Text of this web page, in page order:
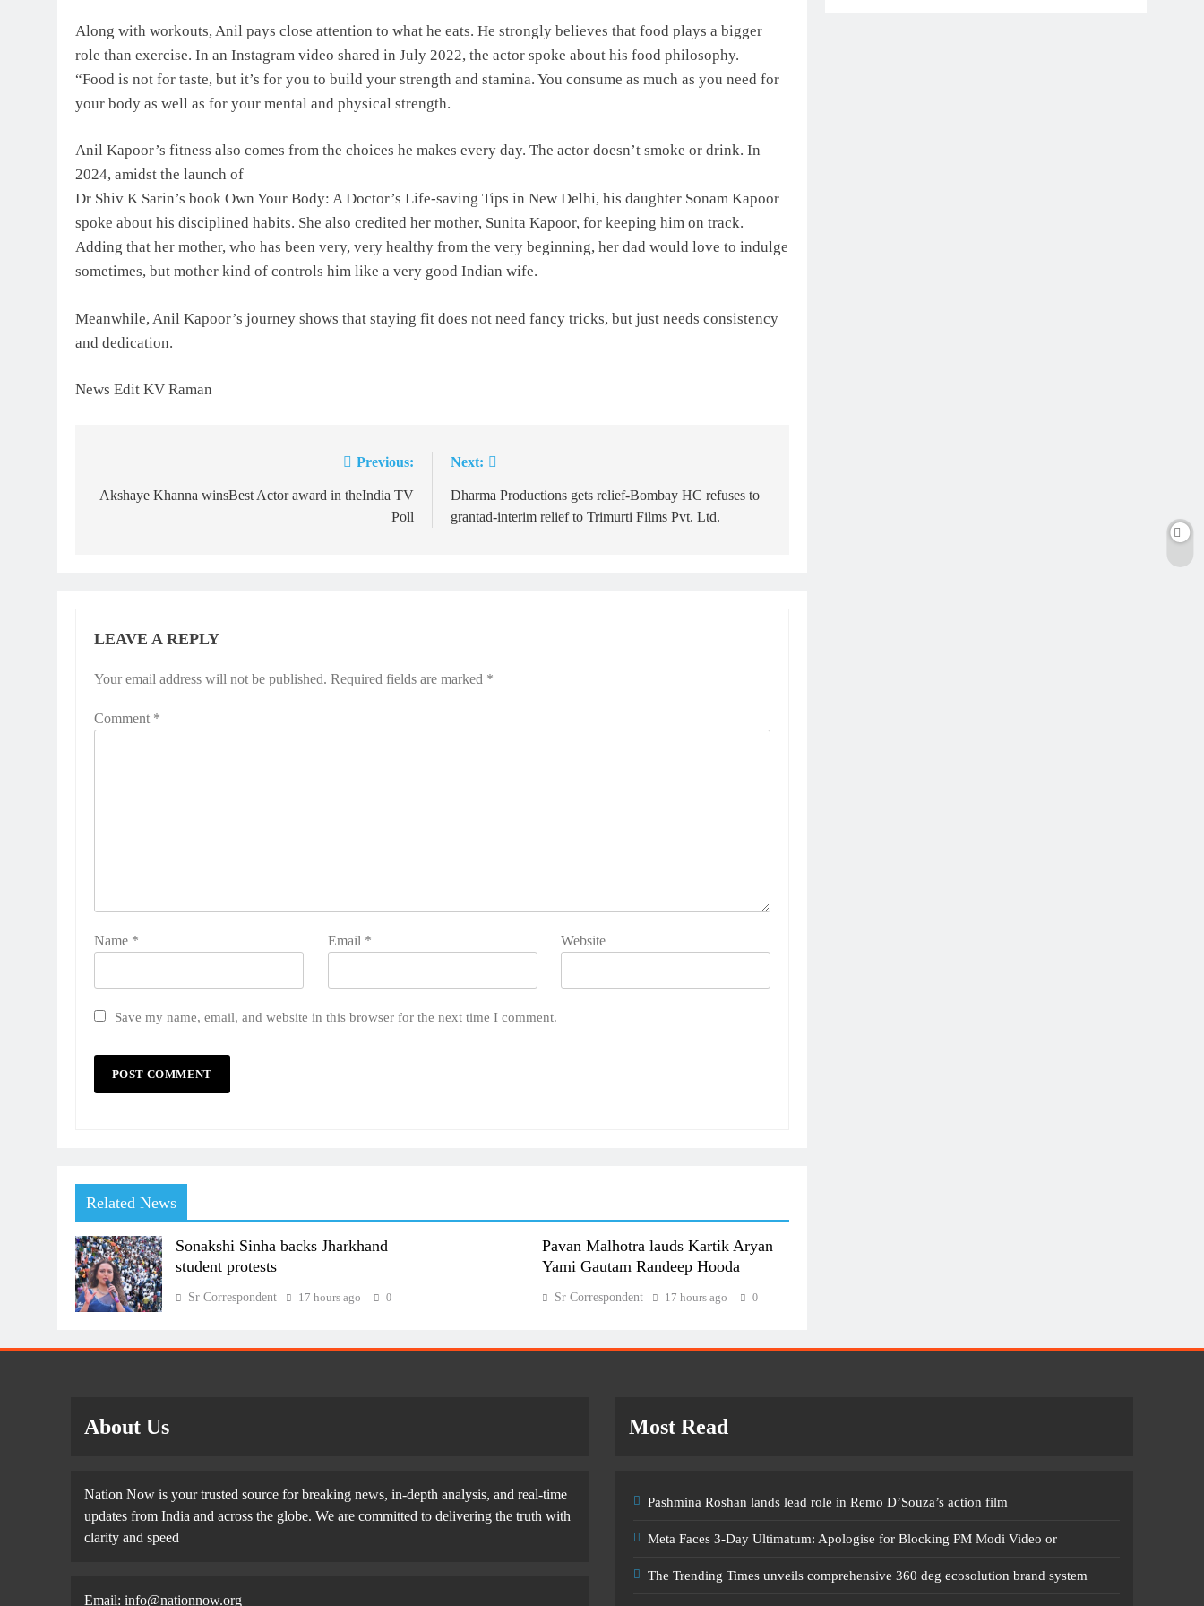
Along with workouts, Anil pays close attention to what he eats. He strongly believes that food plays a bigger
role than exercise. In an Instagram video shared in July 2022, the actor spoke about his food philosophy.
“Food is not for taste, but it’s for you to build your strength and stamina. You consume as much as you need for
your body as well as for your mental and physical strength.
Anil Kapoor’s fitness also comes from the choices he makes every day. The actor doesn’t smoke or drink. In
2024, amidst the launch of
Dr Shiv K Sarin’s book Own Your Body: A Doctor’s Life-saving Tips in New Delhi, his daughter Sonam Kapoor
spoke about his disciplined habits. She also credited her mother, Sunita Kapoor, for keeping him on track.
Adding that her mother, who has been very, very healthy from the very beginning, her dad would love to indulge
sometimes, but mother kind of controls him like a very good Indian wife.
Meanwhile, Anil Kapoor’s journey shows that staying fit does not need fancy tricks, but just needs consistency
and dedication.
News Edit KV Raman
navigation
Previous:
Akshaye Khanna winsBest Actor award in theIndia TV
Poll
Next:
Dharma Productions gets relief-Bombay HC refuses to
grantad‑interim relief to Trimurti Films Pvt. Ltd.
LEAVE A REPLY
Your email address will not be published. Required fields are marked *
Comment *
Name * Email * Website
Save my name, email, and website in this browser for the next time I comment.
Related News
Sonakshi Sinha backs Jharkhand
student protests
Sr Correspondent 17 hours ago 0
Pavan Malhotra lauds Kartik Aryan
Yami Gautam Randeep Hooda
Sr Correspondent 17 hours ago 0
About Us
Nation Now is your trusted source for breaking news, in-depth analysis, and real-time
updates from India and across the globe. We are committed to delivering the truth with
clarity and speed
Email: info@nationnow.org
Most Read
Pashmina Roshan lands lead role in Remo D’Souza’s action film
Meta Faces 3-Day Ultimatum: Apologise for Blocking PM Modi Video or
The Trending Times unveils comprehensive 360 deg ecosolution brand system